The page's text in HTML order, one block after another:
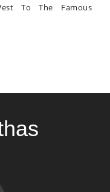
To The Famous